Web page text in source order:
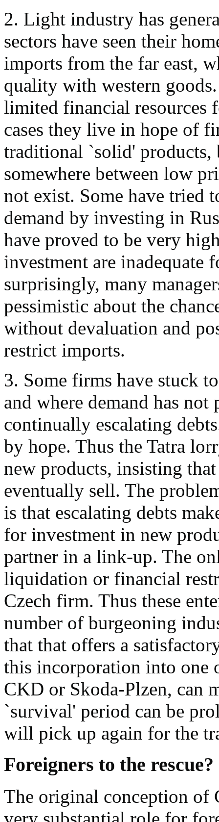
2. Light industry has
sectors have seen their
imports from the far east,
quality with western
limited financial resources
cases they live in hope of
traditional `solid' products,
somewhere between low
not exist. Some have tried
demand by investing in
have proved to be very
investment are inadequate
surprisingly, many
pessimistic about the
without devaluation and
restrict imports.
3. Some firms have stuck
and where demand has
continually escalating
by hope. Thus the Tatra
new products, insisting
eventually sell. The
is that escalating debts
for investment in new
partner in a link-up. The
liquidation or financial
Czech firm. Thus these
number of burgeoning
that that offers a
this incorporation into one
CKD or Skoda-Plzen, can
`survival' period can be
will pick up again for the
Foreigners to the rescue?
The original conception of